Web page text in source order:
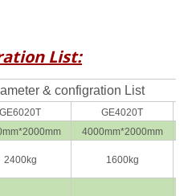
List:
& configration List
GE6020T GE4020T
4000mm*2000mm
2400kg 1600kg